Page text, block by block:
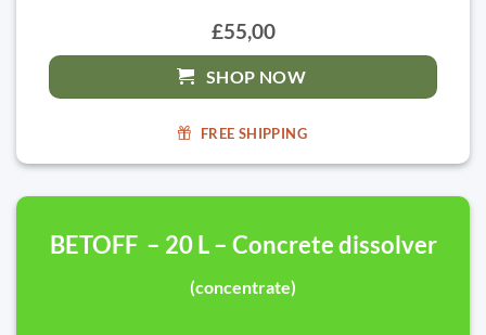
£55,00
SHOP NOW
FREE SHIPPING
BETOFF – 20 L – Concrete dissolver
(concentrate)